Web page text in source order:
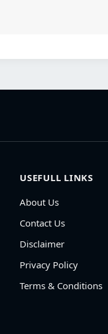
USEFULL LINKS
About Us
Contact Us
Disclaimer
Privacy Policy
Terms & Conditions